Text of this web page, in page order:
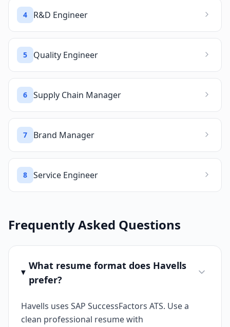
4 R&D Engineer
5 Quality Engineer
6 Supply Chain Manager
7 Brand Manager
8 Service Engineer
Frequently Asked Questions
What resume format does Havells
prefer?
Havells uses SAP SuccessFactors ATS. Use a
clean professional resume with